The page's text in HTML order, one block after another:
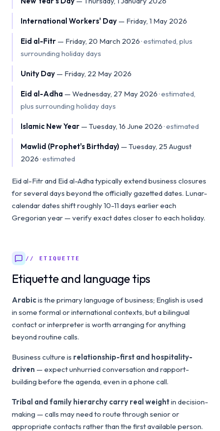
International Workers' Day — Friday, 1 May 2026
Eid al-Fitr — Friday, 20 March 2026 ·estimated, plus
surrounding holiday days
Unity Day — Friday, 22 May 2026
Eid al-Adha — Wednesday, 27 May 2026 ·estimated,
plus surrounding holiday days
Islamic New Year — Tuesday, 16 June 2026 ·estimated
Mawlid (Prophet's Birthday) — Tuesday, 25 August
2026 ·estimated
Eid al-Fitr and Eid al-Adha typically extend business closures
for several days beyond the officially gazetted dates. Lunar-
calendar dates shift roughly 10-11 days earlier each
Gregorian year — verify exact dates closer to each holiday.
// ETIQUETTE
Etiquette and language tips
Arabicis the primary language of business; English is used
in some formal or international contexts, but a bilingual
contact or interpreter is worth arranging for anything
beyond routine calls.
Business culture is relationship-first and hospitality-
driven — expect unhurried conversation and rapport-
building before the agenda, even in a phone call.
Tribal and family hierarchy carry real weightin decision-
making — calls may need to route through senior or
appropriate contacts rather than the first available person.